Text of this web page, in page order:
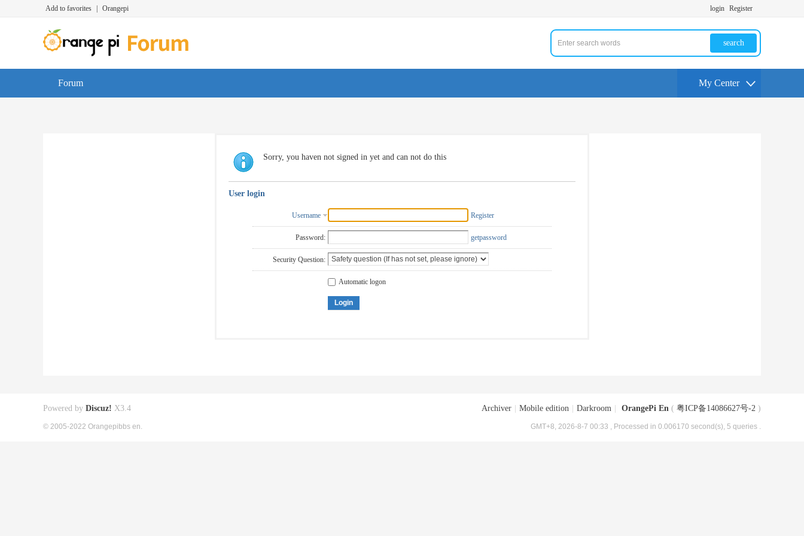
Add to favorites Orangepi login Register
search
Forum My Center
Sorry, you haven not signed in yet and can not do this
User login
Username Register
Password: getpassword
Security Question:
Automatic logon
Login
Archiver Mobile edition Darkroom OrangePi En ( 粤ICP备14086627号-2 )
GMT+8, 2026-8-7 00:33 , Processed in 0.006170 second(s), 5 queries .
Powered by Discuz! X3.4
© 2005-2022 Orangepibbs en.